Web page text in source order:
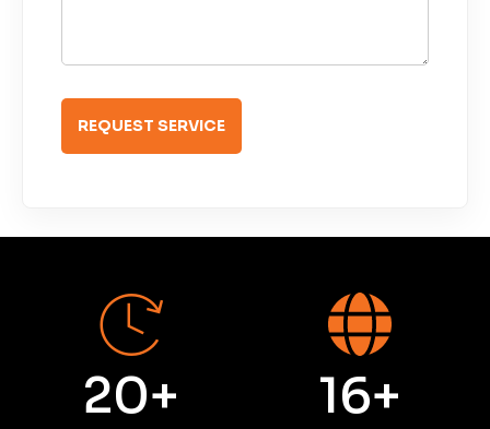
Burm’s Towing
20+ 16+